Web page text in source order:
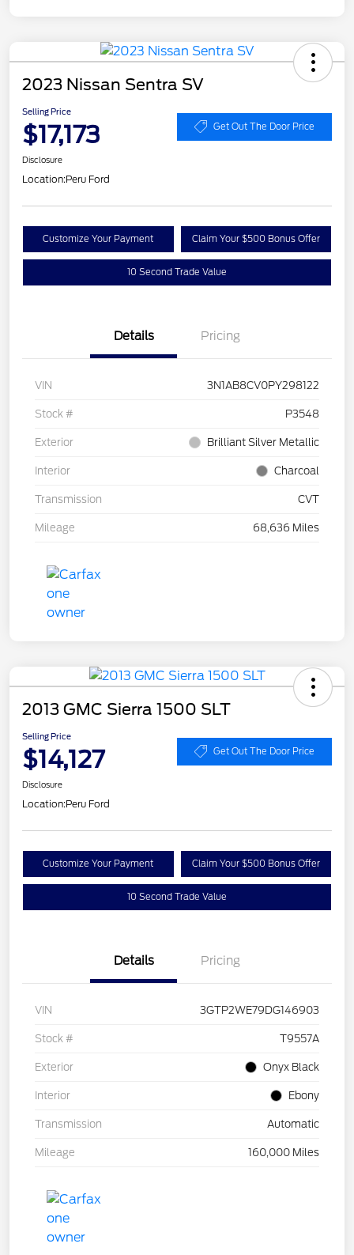
2023 Nissan Sentra SV
Selling Price
$17,173 Get Out The Door Price
Disclosure
Location:Peru Ford
Customize Your Payment Claim Your $500 Bonus Offer
10 Second Trade Value
Details Pricing
VIN 3N1AB8CV0PY298122
Stock # P3548
Exterior Brilliant Silver Metallic
Interior Charcoal
Transmission CVT
Mileage 68,636 Miles
2013 GMC Sierra 1500 SLT
Selling Price
$14,127 Get Out The Door Price
Disclosure
Location:Peru Ford
Customize Your Payment Claim Your $500 Bonus Offer
10 Second Trade Value
Details Pricing
VIN 3GTP2WE79DG146903
Stock # T9557A
Exterior Onyx Black
Interior Ebony
Transmission Automatic
Mileage 160,000 Miles